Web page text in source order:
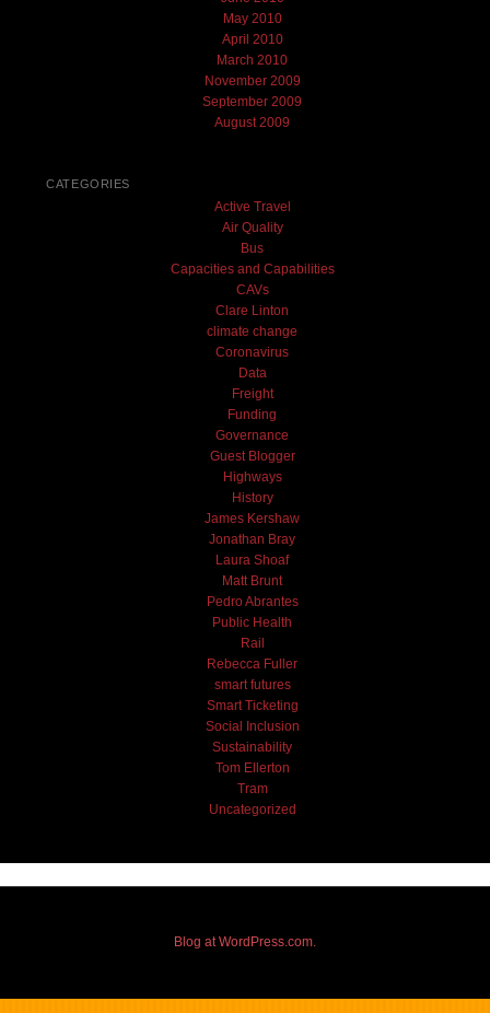
May 2010
April 2010
March 2010
November 2009
September 2009
August 2009
CATEGORIES
Active Travel
Air Quality
Bus
Capacities and Capabilities
CAVs
Clare Linton
climate change
Coronavirus
Data
Freight
Funding
Governance
Guest Blogger
Highways
History
James Kershaw
Jonathan Bray
Laura Shoaf
Matt Brunt
Pedro Abrantes
Public Health
Rail
Rebecca Fuller
smart futures
Smart Ticketing
Social Inclusion
Sustainability
Tom Ellerton
Tram
Uncategorized
Blog at WordPress.com.